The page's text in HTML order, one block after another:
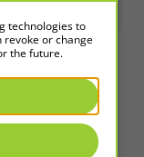
technologies to
revoke or change
the future.